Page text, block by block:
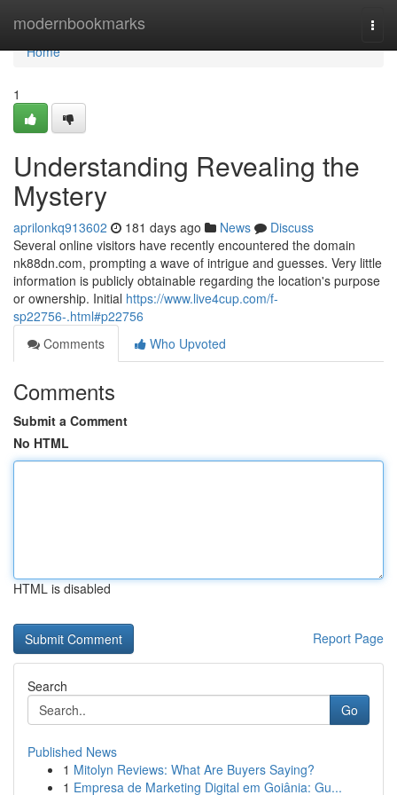
modernbookmarks
Home
Home
1
Understanding Revealing the
Mystery
aprilonkq913602 181 days ago News
Discuss
Several online visitors have recently encountered the domain
nk88dn.com, prompting a wave of intrigue and guesses. Very little
information is publicly obtainable regarding the location's purpose
or ownership. Initial https://www.live4cup.com/f-
sp22756-.html#p22756
Comments
Who Upvoted
Comments
Submit a Comment
No HTML
HTML is disabled
Report Page
Search
Go
Published News
1 Mitolyn Reviews: What Are Buyers Saying?
1 Empresa de Marketing Digital em Goiânia: Gu...